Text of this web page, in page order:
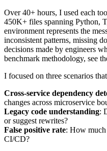
Over 40+ hours, I used each
450K+ files spanning Python,
environment represents the
inconsistent patterns, missing
decisions made by engineers
benchmark methodology, see
I focused on three scenarios
Cross-service dependency
changes across microservice
Legacy code understanding:
or suggest rewrites?
False positive rate: How much
CI/CD?